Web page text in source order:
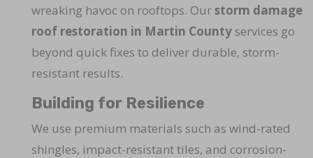
wreaking havoc on rooftops. Ourstorm damage
roof restoration in Martin Countyservices go
beyond quick fixes to deliver durable, storm-
resistant results.
Building for Resilience
We use premium materials such as wind-rated
shingles, impact-resistant tiles, and corrosion-